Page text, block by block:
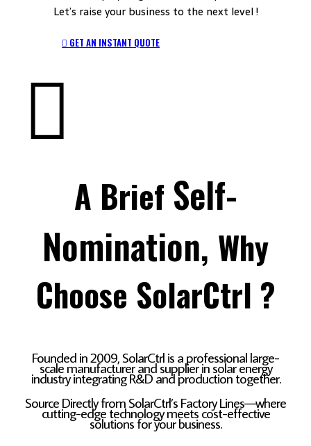
Let’s raise your business to the next level !
GET AN INSTANT QUOTE
A Brief Self-
Nomination, Why
Choose SolarCtrl ?
Founded in 2009, SolarCtrl is a professional large-
scale manufacturer and supplier in solar energy
industry integrating R&D and production together.
Source Directly from SolarCtrl’s Factory Lines—where
cutting-edge technology meets cost-effective
solutions for your business.